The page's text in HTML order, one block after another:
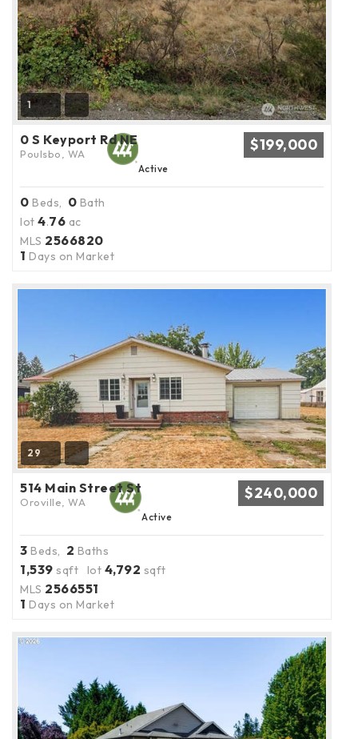
1
0 S Keyport Rd NE
Poulsbo, WA $199,000
Active
0 Beds, 0 Bath
lot 4.76 ac
MLS 2566820
1 Days on Market
29
514 Main Street St
Oroville, WA $240,000
Active
3 Beds, 2 Baths
1,539 sqft lot 4,792 sqft
MLS 2566551
1 Days on Market